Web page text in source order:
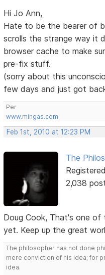
Hi Jo Ann,
Hate to be the bearer of
scrolls the strange way it
browser cache to make
pre-fix stuff.
(sorry about this
few days and just got
Per
www.mingas.com
Feb 1st, 2010 at 12:23 PM
The
2,038
Doug Cook, That's one of
yet. Keep up the great
The philosopher has not done
mere conviction of his idea; for
idea.